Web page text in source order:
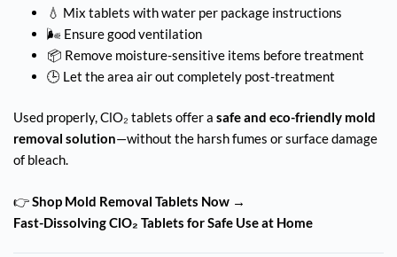
💧 Mix tablets with water per package instructions
🌬️ Ensure good ventilation
📦 Remove moisture-sensitive items before treatment
🕒 Let the area air out completely post-treatment
Used properly, ClO₂ tablets offer a safe and eco-friendly mold
removal solution—without the harsh fumes or surface damage
of bleach.
👉Shop Mold Removal Tablets Now →
Fast-Dissolving ClO₂ Tablets for Safe Use at Home